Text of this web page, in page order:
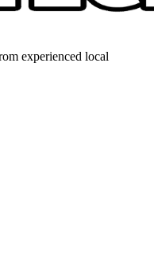
experienced local